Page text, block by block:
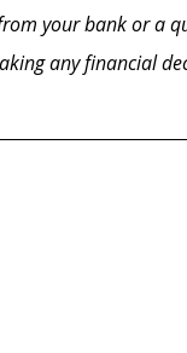
your bank or a
any financial